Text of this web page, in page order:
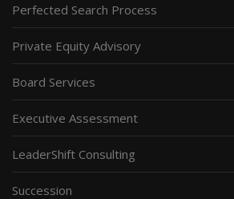
Perfected Search Process
Private Equity Advisory
Board Services
Executive Assessment
LeaderShift Consulting
Succession